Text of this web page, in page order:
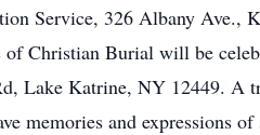
Service, 326 Albany
Christian Burial will be
Lake Katrine, NY 12449. A
memories and expressions